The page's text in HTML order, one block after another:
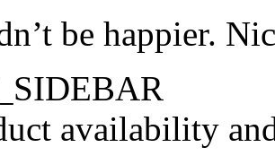
be happier.
availability